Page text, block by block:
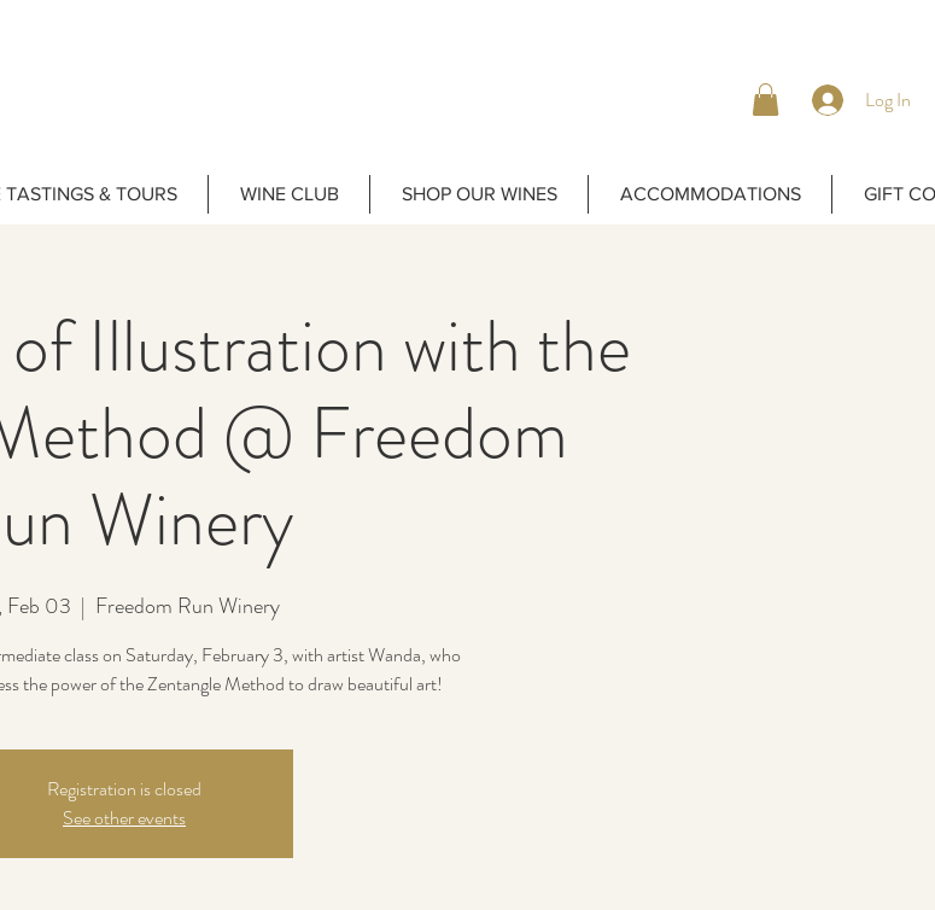
Log In
TASTINGS & TOURS WINE CLUB SHOP OUR WINES ACCOMMODATIONS GIFT
Illustration with the
@ Freedom
Winery
Feb 03
  |
Freedom Run Winery
class on Saturday, February 3, with artist Wanda, who
the power of the Zentangle Method to draw beautiful art!
Registration is closed
See other events